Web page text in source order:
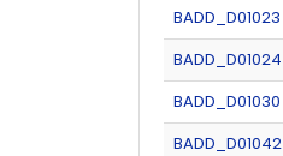
BADD_D01023
BADD_D01024
BADD_D01030
BADD_D01042